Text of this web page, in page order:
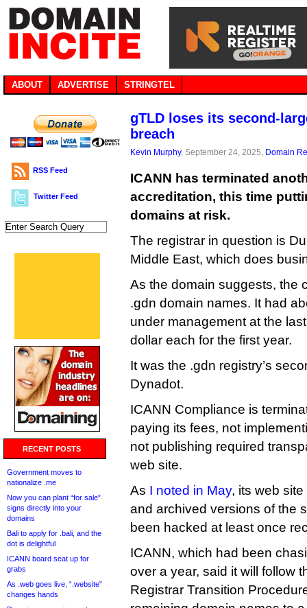
ABOUT ADVERTISE STRINGTEL
RSS Feed
Twitter Feed
RECENT POSTS
Government moves to
nationalize .me
Now you can plant “for sale”
signs directly into your
domains
Bali to apply for .bali, and the
dot is delightful
ICANN board seat up for
grabs
As .web goes live, “.website”
changes hands
gTLD loses its second-
breach
Kevin Murphy, September 24, 2025, Domain
ICANN has terminated
accreditation, this time
domains at risk.
The registrar in question is
Middle East, which does
As the domain suggests, the
.gdn domain names. It had
under management at the
dollar each for the first year.
It was the .gdn registry’s
Dynadot.
ICANN Compliance is
paying its fees, not
not publishing required
web site.
As I noted in May, its web
and archived versions of the
been hacked at least once
ICANN, which had been
over a year, said it will follow
Registrar Transition